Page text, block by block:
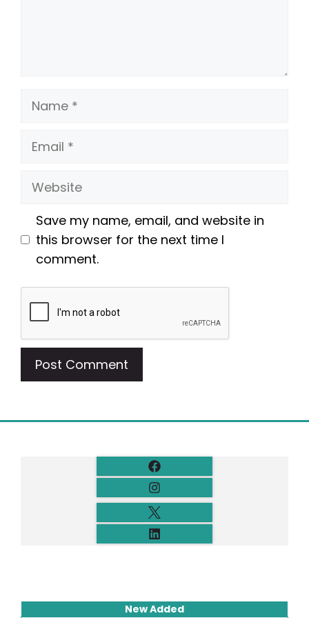
Name
Email
Website
Save my name, email, and website in
this browser for the next time I
comment.
New Added